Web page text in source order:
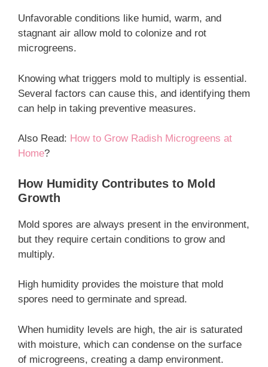
Unfavorable conditions like humid, warm, and
stagnant air allow mold to colonize and rot
microgreens.
Knowing what triggers mold to multiply is essential.
Several factors can cause this, and identifying them
can help in taking preventive measures.
Also Read: How to Grow Radish Microgreens at
Home?
How Humidity Contributes to Mold
Growth
Mold spores are always present in the environment,
but they require certain conditions to grow and
multiply.
High humidity provides the moisture that mold
spores need to germinate and spread.
When humidity levels are high, the air is saturated
with moisture, which can condense on the surface
of microgreens, creating a damp environment.